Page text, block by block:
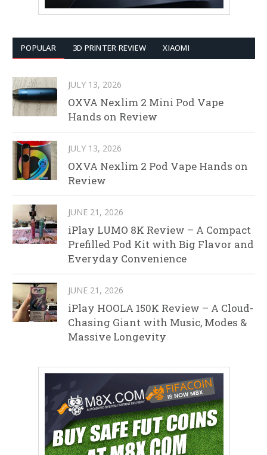
POPULAR 3D PRINTER REVIEW XIAOMI
JULY 13, 2026
OXVA Nexlim 2 Mini Pod Vape
Hands on Review
JULY 13, 2026
OXVA Nexlim 2 Pod Vape Hands on
Review
JUNE 21, 2026
iPlay LUMO 8K Review – A Compact
Prefilled Pod Kit with Big Flavor and
Everyday Convenience
JUNE 21, 2026
iPlay HOOLA 150K Review – A Cloud-
Chasing Giant with Music, Modes &
Massive Longevity